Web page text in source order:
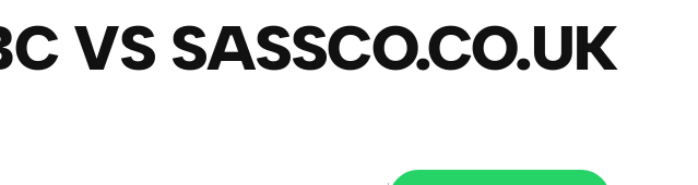
VS SASSCO.CO.UK